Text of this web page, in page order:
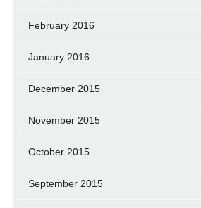
February 2016
January 2016
December 2015
November 2015
October 2015
September 2015